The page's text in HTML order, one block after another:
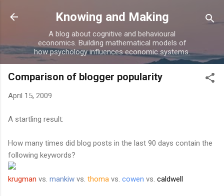
Skip to main content
Knowing and Making
A blog about cognitive and behavioural
economics. Building mathematical models of
how psychology influences economic systems.
Comparison of blogger popularity
April 15, 2009
A startling result:
How many times did blog posts in the last 90 days contain the
following keywords?
krugman vs. mankiw vs. thoma vs. cowen vs. caldwell